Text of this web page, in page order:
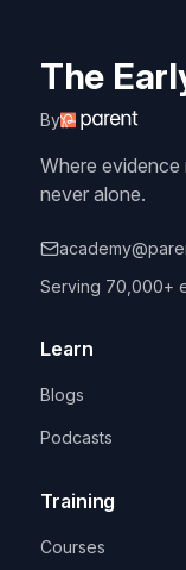
The
By
Where evidence
never alone.
Serving 70,000+
Learn
Blogs
Podcasts
Training
Courses